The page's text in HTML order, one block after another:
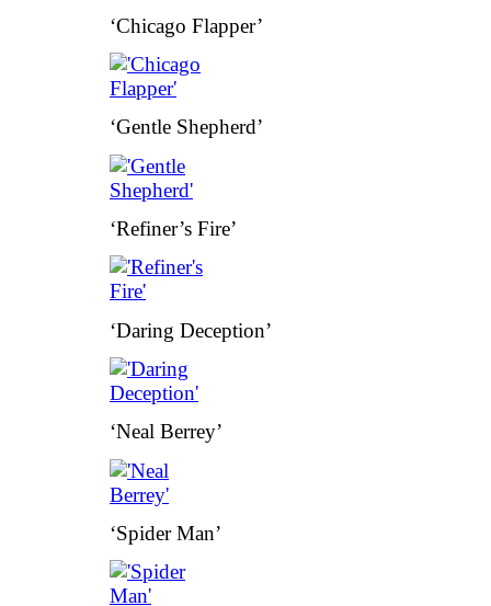
‘Chicago Flapper’
‘Gentle Shepherd’
‘Refiner’s Fire’
‘Daring Deception’
‘Neal Berrey’
‘Spider Man’